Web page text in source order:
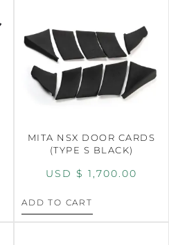
MITA NSX DOOR CARDS
(TYPE S BLACK)
USD $ 1,700.00
ADD TO CART